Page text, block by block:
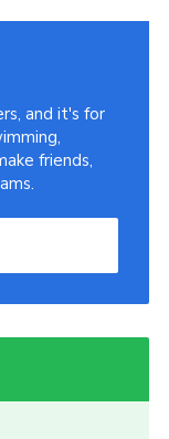
and it's for
friends,